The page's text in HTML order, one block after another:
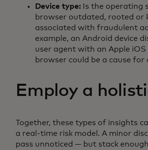
Device type: Is the operating
browser outdated, rooted or
associated with fraudulent
example, an Android device
user agent with an Apple
browser could be a cause for
Employ a
Together, these types of insights
a real-time risk model. A minor
pass unnoticed — but stack enough